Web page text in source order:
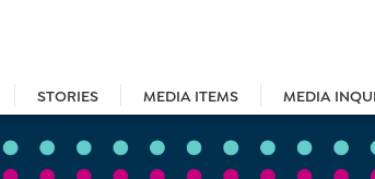
STORIES MEDIA ITEMS MEDIA